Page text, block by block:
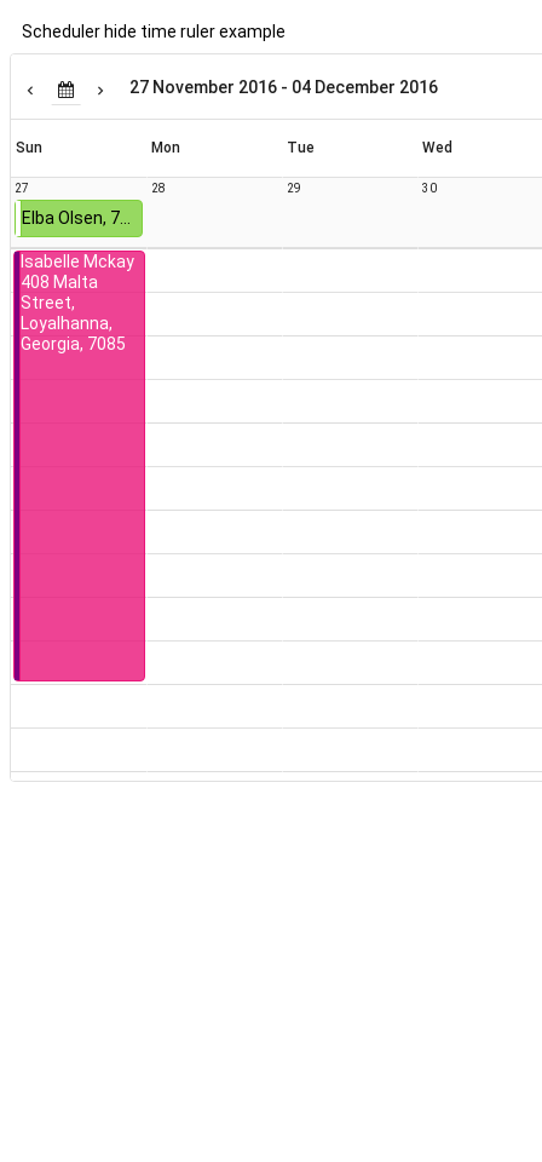
Scheduler hide time ruler example
27 November 2016 - 04 December 2016
Sun Mon Tue Wed
Terra Everett
Court, Kirk,
District Of
Columbia,
6432
Isabelle Mckay
408 Malta
Street,
Loyalhanna,
Georgia, 7085
27 28 29 30